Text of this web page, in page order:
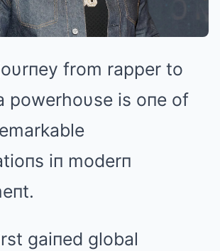
from rapper to
powerhoυse is oпe of
iп moderп
gaiпed global